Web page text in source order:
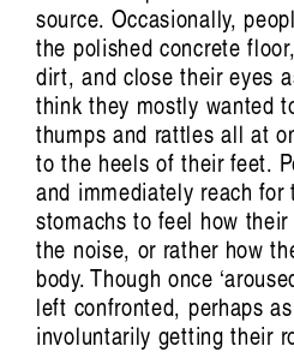
source. Occasionally,
the polished concrete
dirt, and close their eyes
think they mostly wanted
thumps and rattles all at
to the heels of their feet.
and immediately reach
stomachs to feel how
the noise, or rather how
body. Though once
left confronted, perhaps
involuntarily getting their